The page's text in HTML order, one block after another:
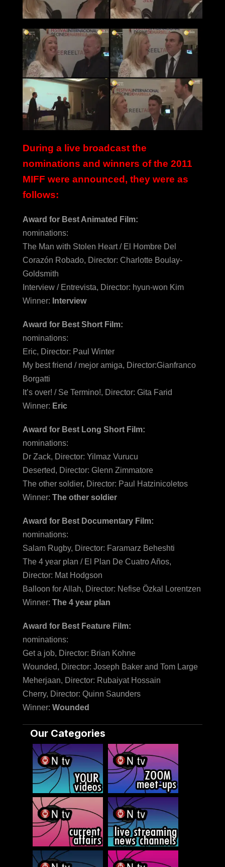
During a live broadcast the
nominations and winners of the 2011
MIFF were announced, they were as
follows:
Award for Best Animated Film:
nominations:
The Man with Stolen Heart / El Hombre Del
Corazón Robado, Director: Charlotte Boulay-
Goldsmith
Interview / Entrevista, Director: hyun-won Kim
Winner: Interview
Award for Best Short Film:
nominations:
Eric, Director: Paul Winter
My best friend / mejor amiga, Director:Gianfranco
Borgatti
It’s over! / Se Termino!, Director: Gita Farid
Winner: Eric
Award for Best Long Short Film:
nominations:
Dr Zack, Director: Yilmaz Vurucu
Deserted, Director: Glenn Zimmatore
The other soldier, Director: Paul Hatzinicoletos
Winner: The other soldier
Award for Best Documentary Film:
nominations:
Salam Rugby, Director: Faramarz Beheshti
The 4 year plan / El Plan De Cuatro Años,
Director: Mat Hodgson
Balloon for Allah, Director: Nefise Özkal Lorentzen
Winner: The 4 year plan
Award for Best Feature Film:
nominations:
Get a job, Director: Brian Kohne
Wounded, Director: Joseph Baker and Tom Large
Meherjaan, Director: Rubaiyat Hossain
Cherry, Director: Quinn Saunders
Winner: Wounded
Our Categories